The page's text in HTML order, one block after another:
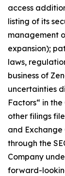
access
listing of its
management
expansion);
laws,
business of
uncertainties
Factors“ ‎‎‎‎in the
other filings
and Exchange
through the
Company
forward-‎